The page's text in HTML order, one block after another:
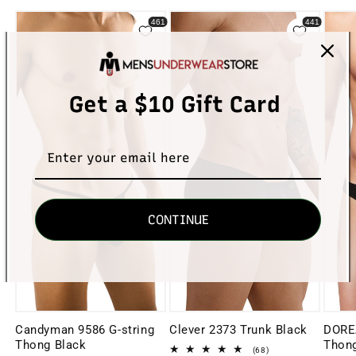
Candyman 9586 G-string
Thong Black
Clever 2373 Trunk Black
(68)68
Get a $10 Gift Card
CONTINUE